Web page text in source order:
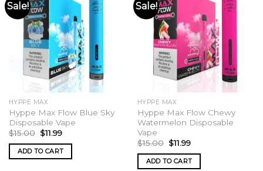
Sale!
HYPPE MAX
Hyppe Max Flow Blue Sky
Disposable Vape
$15.00 Original
price
was:
$15.00.
$11.99Current
is:
$11.99.
ADD TO CART
Sale!
HYPPE MAX
Hyppe Max Flow Chewy
Watermelon Disposable
Vape
$15.00 Original
price
was:
$15.00.
$11.99Current
is:
$11.99.
ADD TO CART